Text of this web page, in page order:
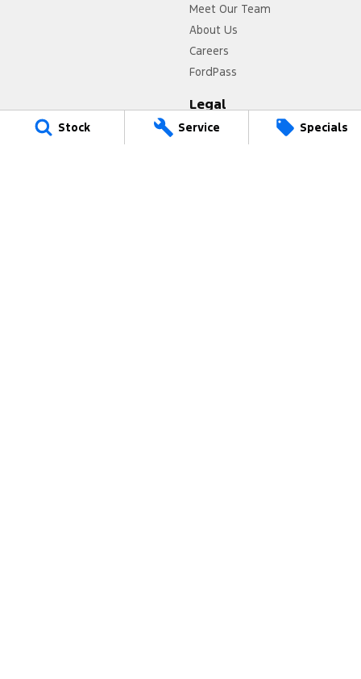
Stock Service Specials
Meet Our Team
About Us
Careers
FordPass
Legal
Privacy Policy
Terms of Use